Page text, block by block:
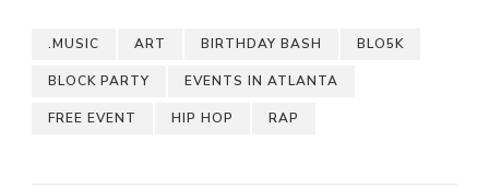
.MUSIC ART BIRTHDAY BASH BLO5K
BLOCK PARTY EVENTS IN ATLANTA
FREE EVENT HIP HOP RAP